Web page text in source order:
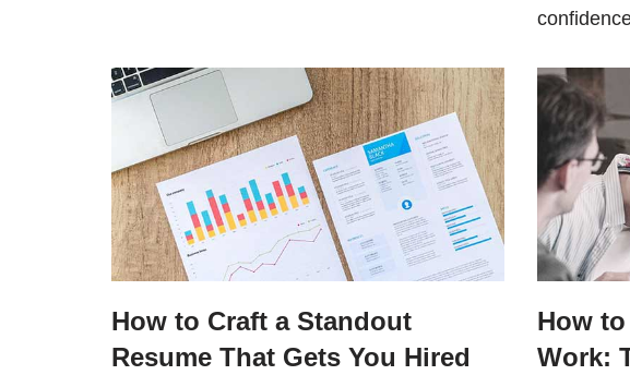
How to Craft a Standout
Resume That Gets You Hired
How
Work: